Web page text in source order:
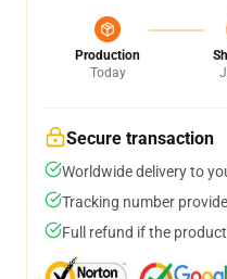
Production
Today
Secure transaction
Worldwide delivery to
Tracking number
Full refund if the